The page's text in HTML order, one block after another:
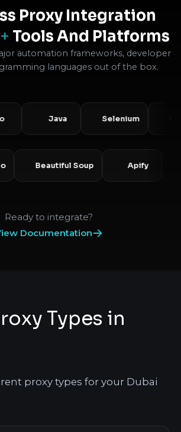
Proxy Integration
Tools And Platforms
automation frameworks, developer
languages out of the box.
Selenium
Beautiful Soup
Ready to integrate?
Documentation
Types in
proxy types for your Dubai